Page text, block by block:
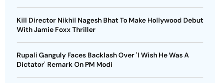
Kill Director Nikhil Nagesh Bhat To Make Hollywood Debut
With Jamie Foxx Thriller
Rupali Ganguly Faces Backlash Over 'I Wish He Was A
Dictator' Remark On PM Modi